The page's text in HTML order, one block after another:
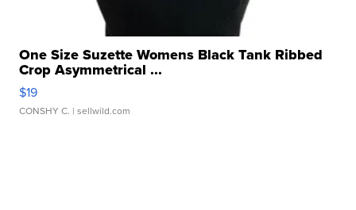
One Size Suzette Womens Black Tank Ribbed
Crop Asymmetrical ...
$19
CONSHY C. | sellwild.com